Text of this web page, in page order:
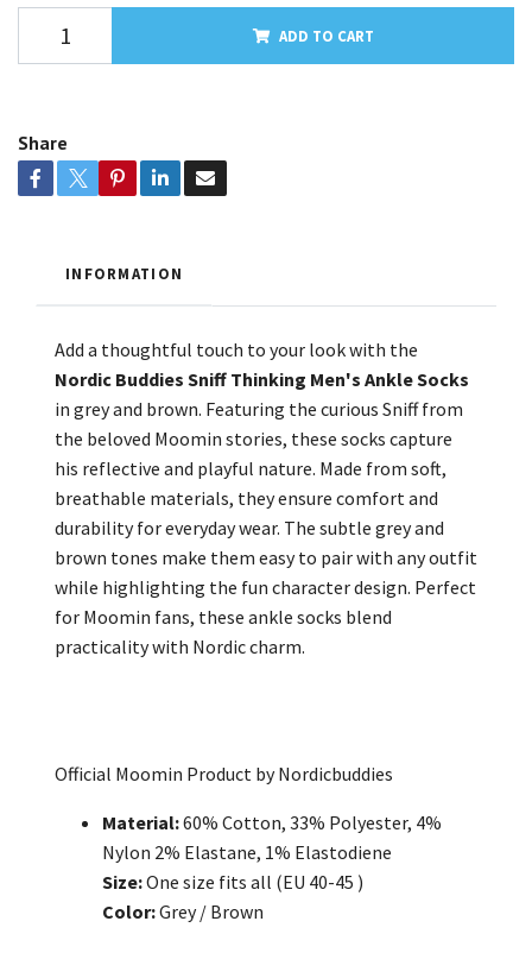
ADD TO CART
Share
INFORMATION
Add a thoughtful touch to your look with the
Nordic Buddies Sniff Thinking Men's Ankle Socks
in grey and brown. Featuring the curious Sniff from
the beloved Moomin stories, these socks capture
his reflective and playful nature. Made from soft,
breathable materials, they ensure comfort and
durability for everyday wear. The subtle grey and
brown tones make them easy to pair with any outfit
while highlighting the fun character design. Perfect
for Moomin fans, these ankle socks blend
practicality with Nordic charm.
Official Moomin Product by Nordicbuddies
Material:60% Cotton, 33% Polyester, 4%
Nylon 2% Elastane, 1% Elastodiene
Size:One size fits all (EU 40-45 )
Color:Grey / Brown